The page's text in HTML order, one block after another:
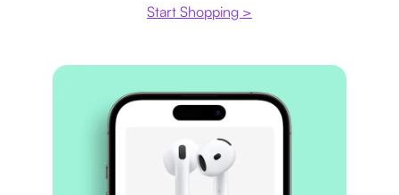
Start Shopping >